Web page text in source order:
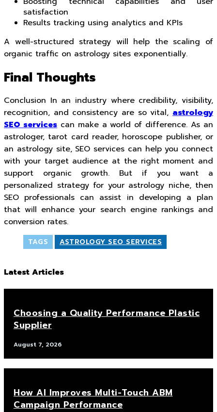
satisfaction
Results tracking using analytics and KPIs
A well-structured strategy will help the scaling of
organic traffic on astrology sites exponentially.
Final Thoughts
Conclusion In an industry where credibility, visibility,
recognition, and consistency are so vital, astrology
SEO services can make a world of difference. As an
astrologer, tarot card reader, horoscope publisher, or
an astrology site, SEO services can help you connect
with your target audience at the right moment and
support organic growth. But if you want a
personalized strategy for your astrology niche, then
SEO professionals can assist in developing a plan
that will enhance your search engine rankings and
conversion rates.
TAGS ASTROLOGY SEO SERVICES
Latest Articles
Choosing a Quality Performance Plastic
Supplier
August 7, 2026
How AI Improves Multi-Touch ABM
Campaign Performance